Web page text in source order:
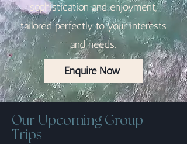
sophistication and enjoyment,
tailored perfectly to your interests
and needs.
Enquire Now
Our Upcoming Group
Trips